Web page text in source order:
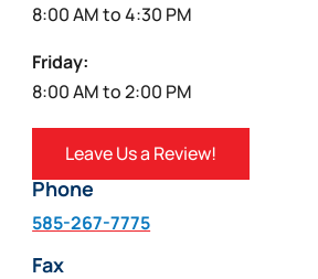
8:00 AM to 4:30 PM
Friday:
8:00 AM to 2:00 PM
Leave Us a Review!
Phone
585-267-7775
Fax